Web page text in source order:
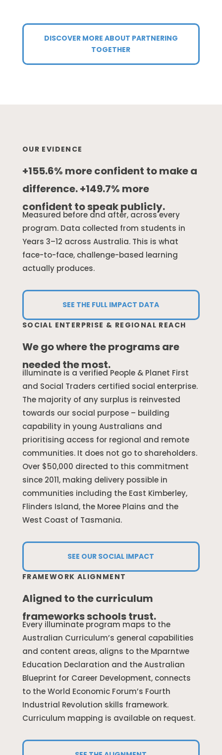
DISCOVER MORE ABOUT PARTNERING
TOGETHER
OUR EVIDENCE
+155.6% more confident to make a
difference. +149.7% more
confident to speak publicly.
Measured before and after, across every
program. Data collected from students in
Years 3–12 across Australia. This is what
face-to-face, challenge-based learning
actually produces.
SEE THE FULL IMPACT DATA
SOCIAL ENTERPRISE & REGIONAL REACH
We go where the programs are
needed the most.
illuminate is a verified People & Planet First
and Social Traders certified social enterprise.
The majority of any surplus is reinvested
towards our social purpose – building
capability in young Australians and
prioritising access for regional and remote
communities. It does not go to shareholders.
Over $50,000 directed to this commitment
since 2011, making delivery possible in
communities including the East Kimberley,
Flinders Island, the Moree Plains and the
West Coast of Tasmania.
SEE OUR SOCIAL IMPACT
FRAMEWORK ALIGNMENT
Aligned to the curriculum
frameworks schools trust.
Every illuminate program maps to the
Australian Curriculum’s general capabilities
and content areas, aligns to the Mparntwe
Education Declaration and the Australian
Blueprint for Career Development, connects
to the World Economic Forum’s Fourth
Industrial Revolution skills framework.
Curriculum mapping is available on request.